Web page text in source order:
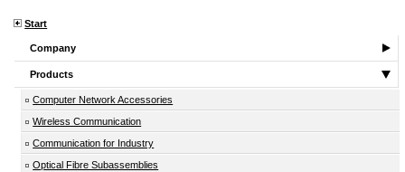
Start
Company
Products
Computer Network Accessories
Wireless Communication
Communication for Industry
Optical Fibre Subassemblies